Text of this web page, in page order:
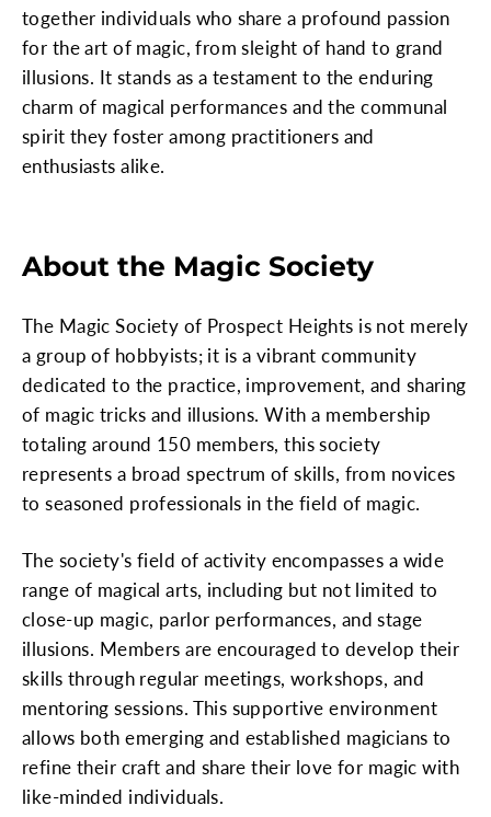
together individuals who share a profound passion
for the art of magic, from sleight of hand to grand
illusions. It stands as a testament to the enduring
charm of magical performances and the communal
spirit they foster among practitioners and
enthusiasts alike.
About the Magic Society
The Magic Society of Prospect Heights is not merely
a group of hobbyists; it is a vibrant community
dedicated to the practice, improvement, and sharing
of magic tricks and illusions. With a membership
totaling around 150 members, this society
represents a broad spectrum of skills, from novices
to seasoned professionals in the field of magic.
The society's field of activity encompasses a wide
range of magical arts, including but not limited to
close-up magic, parlor performances, and stage
illusions. Members are encouraged to develop their
skills through regular meetings, workshops, and
mentoring sessions. This supportive environment
allows both emerging and established magicians to
refine their craft and share their love for magic with
like-minded individuals.